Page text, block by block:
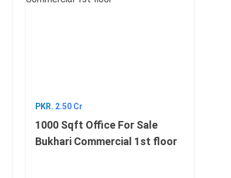
PKR. 2.50 Cr
1000 Sqft Office For Sale
Bukhari Commercial 1st floor